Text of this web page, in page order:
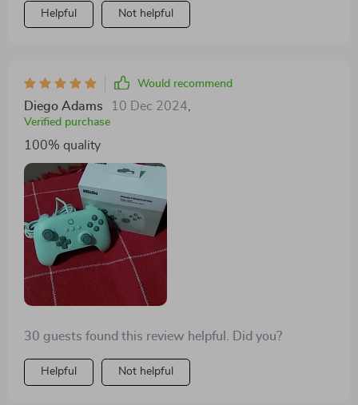
Helpful Not helpful
Would recommend
Diego Adams 10 Dec 2024
Verified purchase
100% quality
30 guests found this review helpful. Did you?
Helpful Not helpful